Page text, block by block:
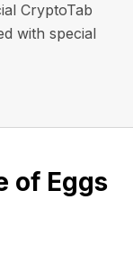
CryptoTab
with special
of Eggs